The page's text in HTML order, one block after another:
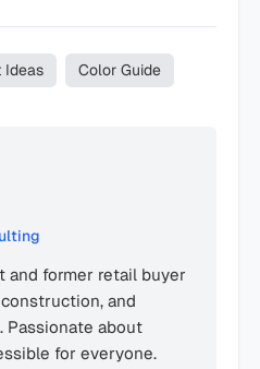
Ideas Color Guide
and former retail buyer
and
Passionate about
for everyone.